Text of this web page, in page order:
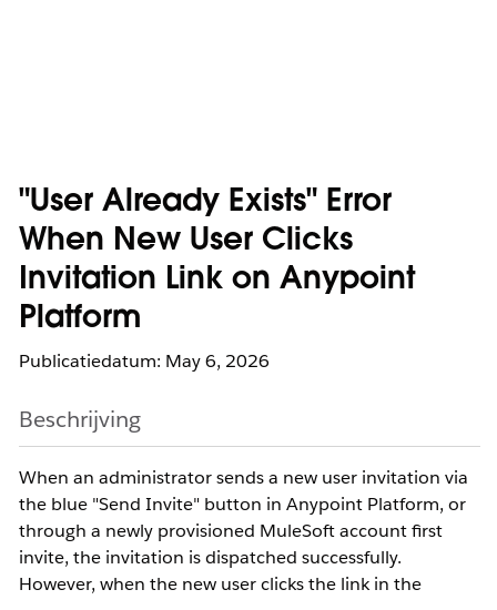
"User Already Exists" Error
When New User Clicks
Invitation Link on Anypoint
Platform
Publicatiedatum: May 6, 2026
Beschrijving
When an administrator sends a new user invitation via
the blue "Send Invite" button in Anypoint Platform, or
through a newly provisioned MuleSoft account first
invite, the invitation is dispatched successfully.
However, when the new user clicks the link in the